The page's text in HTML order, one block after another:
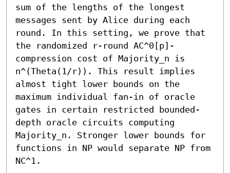
sum of the lengths of the longest
messages sent by Alice during each
round. In this setting, we prove that
the randomized r-round AC^0[p]-
compression cost of Majority_n is
n^(Theta(1/r)). This result implies
almost tight lower bounds on the
maximum individual fan-in of oracle
gates in certain restricted bounded-
depth oracle circuits computing
Majority_n. Stronger lower bounds for
functions in NP would separate NP from
NC^1.